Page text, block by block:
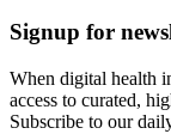
Signup for
When digital health
access to curated,
Subscribe to our